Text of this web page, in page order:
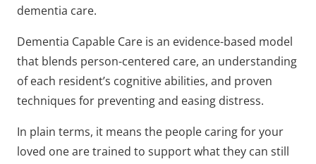
dementia care.
Dementia Capable Care is an evidence-based model
that blends person-centered care, an understanding
of each resident’s cognitive abilities, and proven
techniques for preventing and easing distress.
In plain terms, it means the people caring for your
loved one are trained to support what they can still